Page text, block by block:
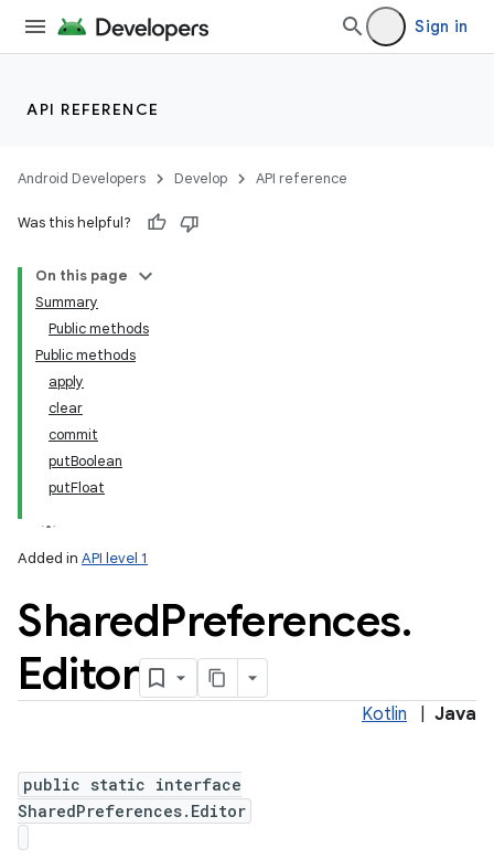
Sign in
API REFERENCE
Android Developers Develop API reference
Was this helpful?
On this page
Summary
Public methods
Public methods
apply
clear
commit
putBoolean
putFloat
Added in API level 1
SharedPreferences.
Editor
Kotlin Java
public static interface
SharedPreferences.Editor